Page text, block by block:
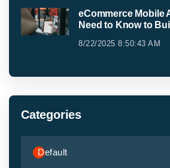
eCommerce Mobile
Need to Know to
8/22/2025 8:50:43 AM
Categories
Default